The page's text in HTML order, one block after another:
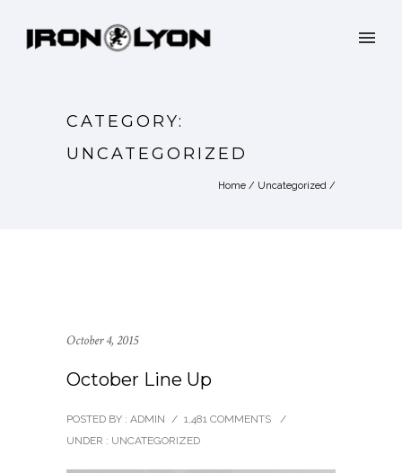
CATEGORY:
UNCATEGORIZED
Home / Uncategorized /
October 4, 2015
October Line Up
POSTED BY : ADMIN / 1,481 COMMENTS
/
UNDER : UNCATEGORIZED